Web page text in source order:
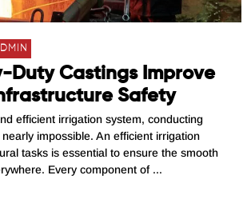
Duty Castings Improve
Safety
efficient irrigation system, conducting
impossible. An efficient irrigation
tasks is essential to ensure the smooth
Every component of ...